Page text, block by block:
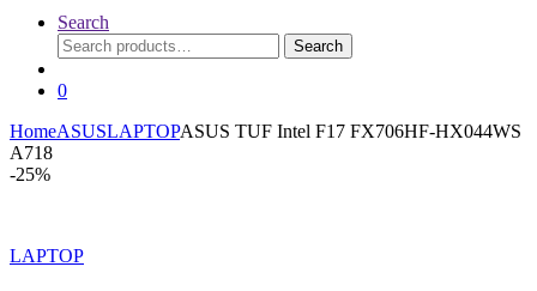
Search
Search
for:
Search
0
HomeASUSLAPTOPASUS TUF Intel F17 FX706HF-HX044WS
A718
-25%
LAPTOP